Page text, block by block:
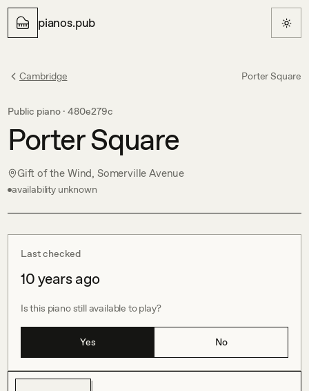
pianos.pub
Cambridge Porter Square
Public piano · 480e279c
Porter Square
Gift of the Wind, Somerville Avenue
availability unknown
Last checked
10 years ago
Is this piano still available to play?
Yes No